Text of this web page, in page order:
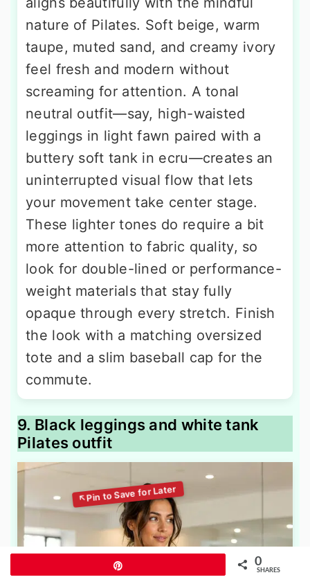
nature of Pilates. Soft beige, warm
taupe, muted sand, and creamy ivory
feel fresh and modern without
screaming for attention. A tonal
neutral outfit—say, high-waisted
leggings in light fawn paired with a
buttery soft tank in ecru—creates an
uninterrupted visual flow that lets
your movement take center stage.
These lighter tones do require a bit
more attention to fabric quality, so
look for double-lined or performance-
weight materials that stay fully
opaque through every stretch. Finish
the look with a matching oversized
tote and a slim baseball cap for the
commute.
9. Black leggings and white tank
Pilates outfit
0
SHARES